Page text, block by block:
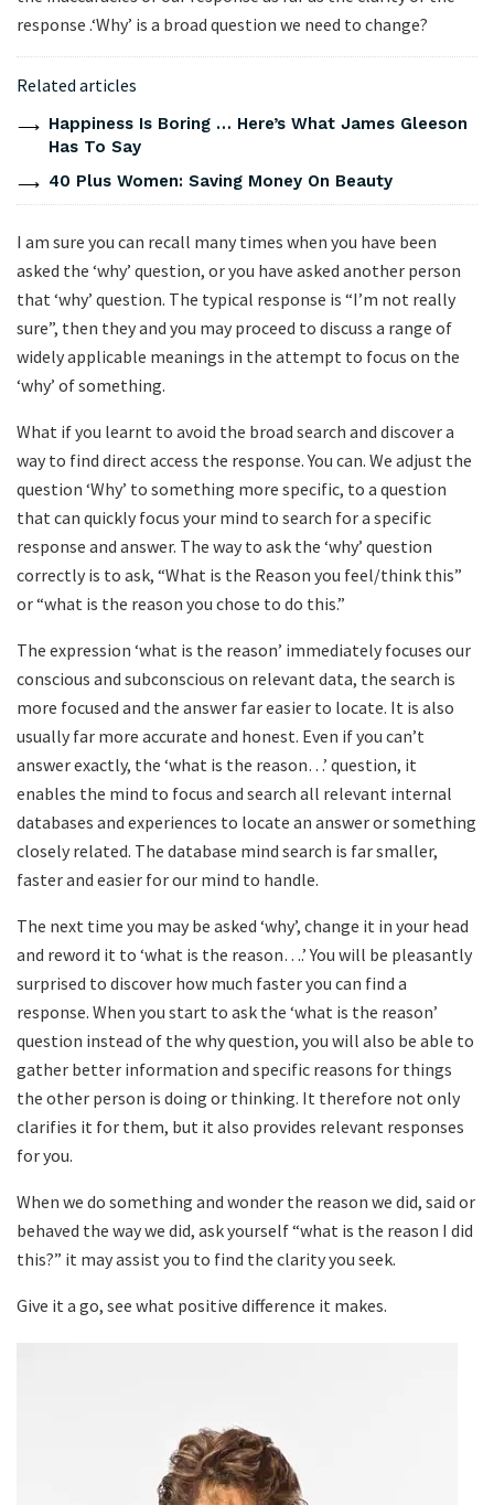
response .‘Why’ is a broad question we need to change?
Related articles
Happiness Is Boring … Here’s What James Gleeson
Has To Say
40 Plus Women: Saving Money On Beauty
I am sure you can recall many times when you have been
asked the ‘why’ question, or you have asked another person
that ‘why’ question. The typical response is “I’m not really
sure”, then they and you may proceed to discuss a range of
widely applicable meanings in the attempt to focus on the
‘why’ of something.
What if you learnt to avoid the broad search and discover a
way to find direct access the response. You can. We adjust the
question ‘Why’ to something more specific, to a question
that can quickly focus your mind to search for a specific
response and answer. The way to ask the ‘why’ question
correctly is to ask, “What is the Reason you feel/think this”
or “what is the reason you chose to do this.”
The expression ‘what is the reason’ immediately focuses our
conscious and subconscious on relevant data, the search is
more focused and the answer far easier to locate. It is also
usually far more accurate and honest. Even if you can’t
answer exactly, the ‘what is the reason…’ question, it
enables the mind to focus and search all relevant internal
databases and experiences to locate an answer or something
closely related. The database mind search is far smaller,
faster and easier for our mind to handle.
The next time you may be asked ‘why’, change it in your head
and reword it to ‘what is the reason….’ You will be pleasantly
surprised to discover how much faster you can find a
response. When you start to ask the ‘what is the reason’
question instead of the why question, you will also be able to
gather better information and specific reasons for things
the other person is doing or thinking. It therefore not only
clarifies it for them, but it also provides relevant responses
for you.
When we do something and wonder the reason we did, said or
behaved the way we did, ask yourself “what is the reason I did
this?” it may assist you to find the clarity you seek.
Give it a go, see what positive difference it makes.